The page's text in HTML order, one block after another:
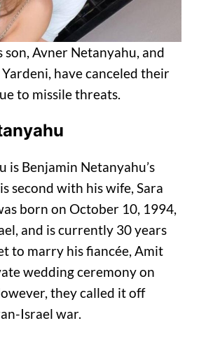
son, Avner Netanyahu, and
have canceled their
to missile threats.
is Benjamin Netanyahu’s
second with his wife, Sara
born on October 10, 1994,
and is currently 30 years
to marry his fiancée, Amit
wedding ceremony on
they called it off
Israel war.